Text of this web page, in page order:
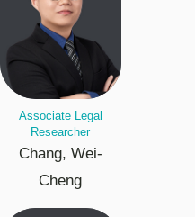
Associate Legal
Researcher
Chang, Wei-
Cheng